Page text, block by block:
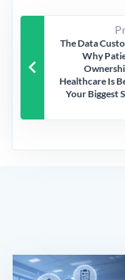
keyboard_arrow_left
The Data
Why
Healthcare Is
Your Biggest